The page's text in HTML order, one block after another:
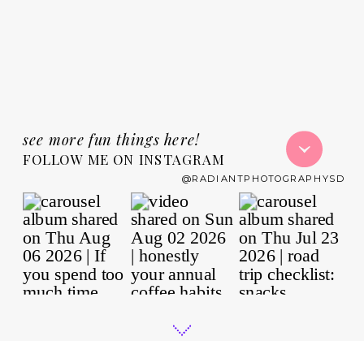
FOLLOW ME ON INSTAGRAM
see more fun things here!
@RADIANTPHOTOGRAPHYSD